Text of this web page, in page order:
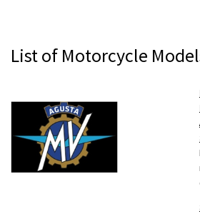
Primary
List of Motorcycle